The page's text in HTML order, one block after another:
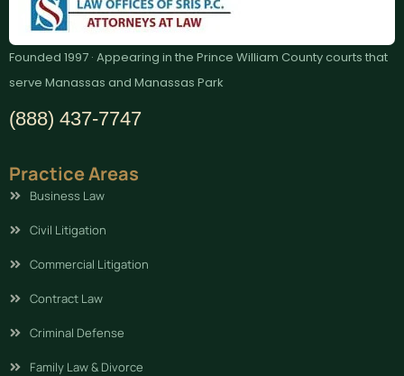
Founded 1997 · Appearing in the Prince William County courts that
serve Manassas and Manassas Park
(888) 437-7747
Practice Areas
Business Law
Civil Litigation
Commercial Litigation
Contract Law
Criminal Defense
Family Law & Divorce